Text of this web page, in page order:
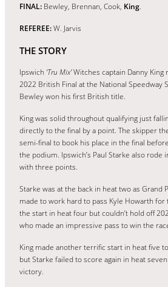
FINAL: Bewley, Brennan, Cook, King.
REFEREE:W. Jarvis
THE STORY
Ipswich ‘Tru Mix’Witches captain Danny King
2022 British Final at the National Speedway
Bewley won his first British title.
King was solid throughout qualifying just
directly to the final by a point. The skipper
semi-final to book his place in the final
the podium. Ipswich’s Paul Starke also rode
with three points.
Starke was at the back in heat two as Grand
made to work hard to pass Kyle Howarth for
the start in heat four but couldn’t hold off
who made an impressive pass to win the
King made another terrific start in heat five
but Starke failed to score again in heat
victory.